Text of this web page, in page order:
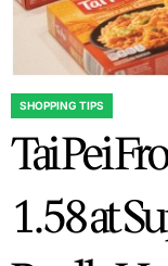
POSTED
SHOPPING TIPS
Tai Pei
1.58 at